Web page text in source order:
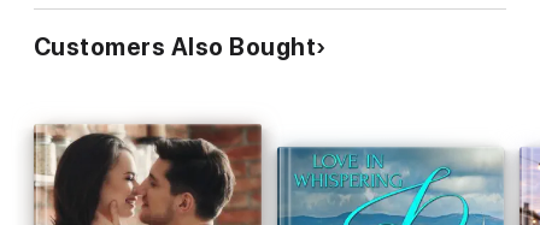
Customers Also Bought